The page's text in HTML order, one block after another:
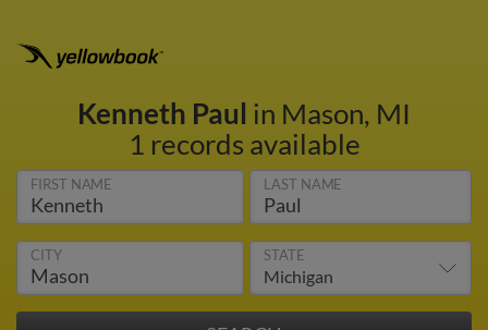
Kenneth Paul in Mason, MI
1 records available
FIRST NAME LAST NAME
CITY STATE